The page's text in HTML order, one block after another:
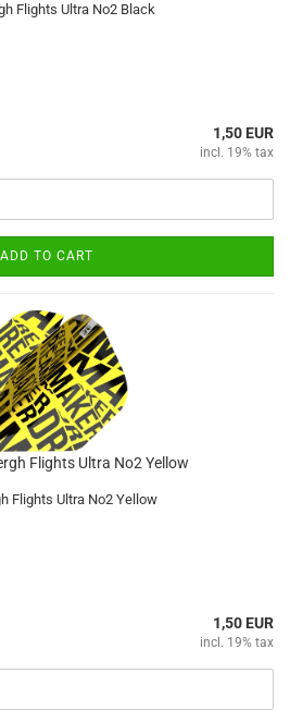
Flights Ultra No2 Black
1,50 EUR
incl. 19% tax
ADD TO CART
Flights Ultra No2 Yellow
Flights Ultra No2 Yellow
1,50 EUR
incl. 19% tax